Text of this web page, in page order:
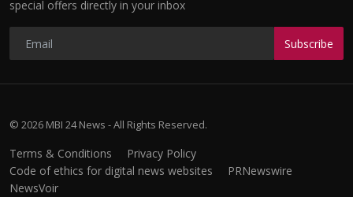
special offers directly in your inbox
Subscribe
© 2026 MBI 24 News - All Rights Reserved.
Terms & Conditions
Privacy Policy
Code of ethics for digital news websites
PRNewswire
NewsVoir